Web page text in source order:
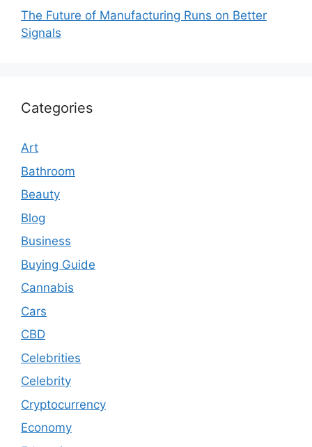
The Future of Manufacturing Runs on Better
Signals
Categories
Art
Bathroom
Beauty
Blog
Business
Buying Guide
Cannabis
Cars
CBD
Celebrities
Celebrity
Cryptocurrency
Economy